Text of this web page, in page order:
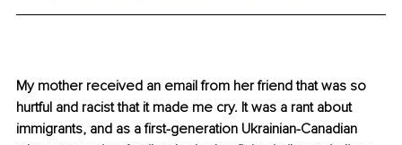
My mother received an email from her friend that was so
hurtful and racist that it made me cry. It was a rant about
immigrants, and as a first-generation Ukrainian-Canadian